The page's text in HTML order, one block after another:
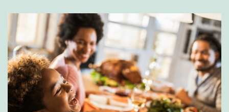
r
K
i
d
W